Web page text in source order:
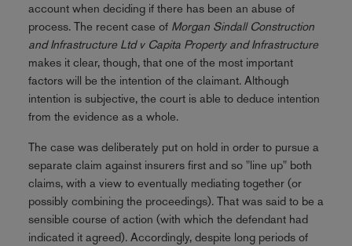
account when deciding if there has been an abuse of
process. The recent case of Morgan Sindall Construction
and Infrastructure Ltd v Capita Property and Infrastructure
makes it clear, though, that one of the most important
factors will be the intention of the claimant. Although
intention is subjective, the court is able to deduce intention
from the evidence as a whole.
The case was deliberately put on hold in order to pursue a
separate claim against insurers first and so "line up" both
claims, with a view to eventually mediating together (or
possibly combining the proceedings). That was said to be a
sensible course of action (with which the defendant had
indicated it agreed). Accordingly, despite long periods of